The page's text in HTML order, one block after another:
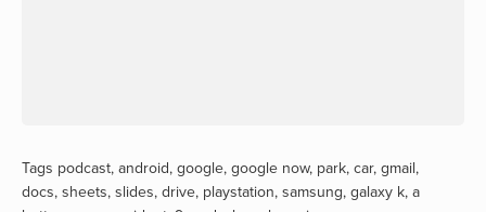
Tags podcast, android, google, google now, park, car, gmail,
docs, sheets, slides, drive, playstation, samsung, galaxy k, a